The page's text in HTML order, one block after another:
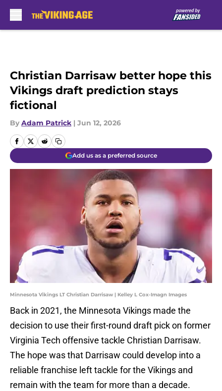
Christian Darrisaw better hope this
Vikings draft prediction stays
fictional
By Adam Patrick | Jun 12, 2026
Add us as a preferred source
Minnesota Vikings LT Christian Darrisaw | Kelley L Cox-Imagn Images
Back in 2021, the Minnesota Vikings made the
decision to use their first-round draft pick on former
Virginia Tech offensive tackle Christian Darrisaw.
The hope was that Darrisaw could develop into a
reliable franchise left tackle for the Vikings and
remain with the team for more than a decade.